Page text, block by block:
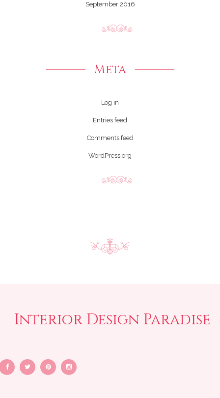
September 2016
Meta
Log in
Entries feed
Comments feed
WordPress.org
Interior Design Paradise